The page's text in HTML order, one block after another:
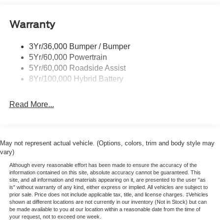
Power Tailgate Lock
Wipers- Intermittent
Warranty
3Yr/36,000 Bumper / Bumper
5Yr/60,000 Powertrain
5Yr/60,000 Roadside Assist
8Yr/100,000 Hybrid Battery
Read More...
May not represent actual vehicle. (Options, colors, trim and body style may
vary)
Although every reasonable effort has been made to ensure the accuracy of the
information contained on this site, absolute accuracy cannot be guaranteed. This
site, and all information and materials appearing on it, are presented to the user "as
is" without warranty of any kind, either express or implied. All vehicles are subject to
prior sale. Price does not include applicable tax, title, and license charges. ‡Vehicles
shown at different locations are not currently in our inventory (Not in Stock) but can
be made available to you at our location within a reasonable date from the time of
your request, not to exceed one week.